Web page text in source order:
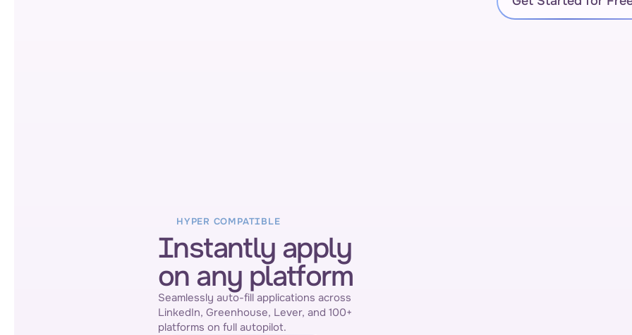
HYPER COMPATIBLE
Instantly apply
on any platform
Seamlessly auto-fill applications across
LinkedIn, Greenhouse, Lever, and 100+
platforms on full autopilot.